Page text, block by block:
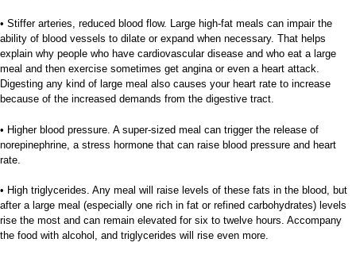
• Stiffer arteries, reduced blood flow. Large high-fat meals can impair the
ability of blood vessels to dilate or expand when necessary. That helps
explain why people who have cardiovascular disease and who eat a large
meal and then exercise sometimes get angina or even a heart attack.
Digesting any kind of large meal also causes your heart rate to increase
because of the increased demands from the digestive tract.
• Higher blood pressure. A super-sized meal can trigger the re­­lease of
norepinephrine, a stress hormone that can raise blood pressure and heart
rate.
• High triglycerides. Any meal will raise levels of these fats in the blood, but
after a large meal (especially one rich in fat or refined carbohydrates) levels
rise the most and can remain elevated for six to twelve hours. Accompany
the food with alcohol, and triglycerides will rise even more.